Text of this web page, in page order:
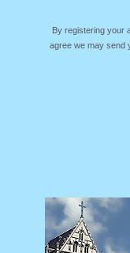
By registering your
agree we may send